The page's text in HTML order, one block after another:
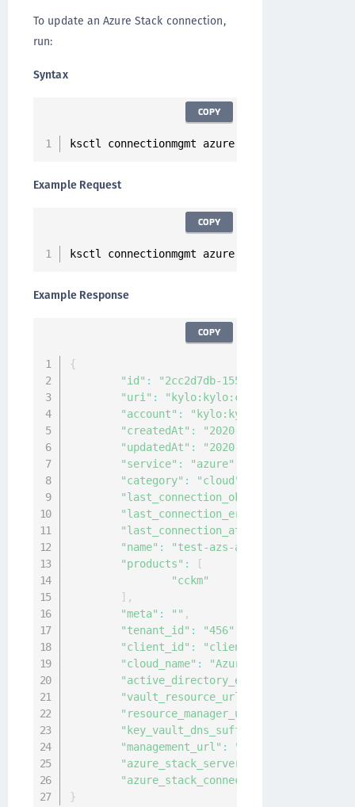
To update an Azure Stack connection,
run:
Syntax
ksctl connectionmgmt azure modify
COPY
Example Request
ksctl connectionmgmt azure modify
COPY
Example Response
{
"id" :
"2cc2d7db-155c-472f-b248-
"uri" :
"account" :
"createdAt" :
"2020-12-
"updatedAt" :
"2020-12-
"service" : "azure"
"category" : "cloud"
"last_connection_ok"
"last_connection_error"
"last_connection_at"
"name" : "test-azs-adfs"
"products" :
[
"cckm"
] ,
"meta" : "" ,
"tenant_id" : "456"
"client_id" : "client123"
"cloud_name" : "AzureStack"
"active_directory_endpoint"
"vault_resource_url"
"resource_manager_url"
"key_vault_dns_suffix"
"management_url" :
"https://
"azure_stack_server_cert"
"azure_stack_connection_type"
}
COPY